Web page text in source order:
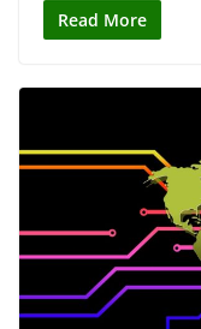
Read More